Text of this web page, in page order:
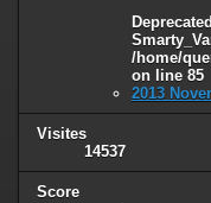
Deprecated
/home/
on line 85
2013
Visites
14537
Score